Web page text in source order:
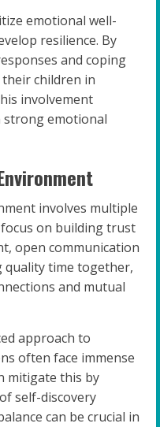
emotional well-
resilience. By
and coping
children in
involvement
strong emotional
involves multiple
on building trust
open communication
quality time together,
and mutual
approach to
often face immense
mitigate this by
self-discovery
can be crucial in